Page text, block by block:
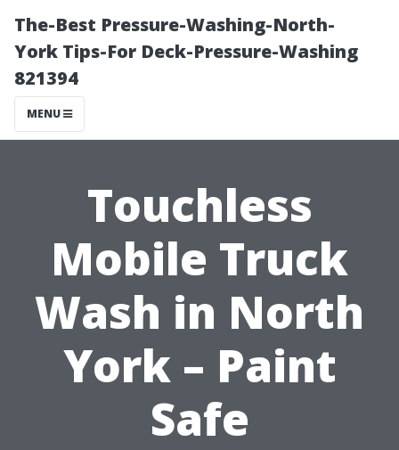
The-Best Pressure-Washing-North-
York Tips-For Deck-Pressure-Washing
821394
MENU
Touchless
Mobile Truck
Wash in North
York – Paint
Safe